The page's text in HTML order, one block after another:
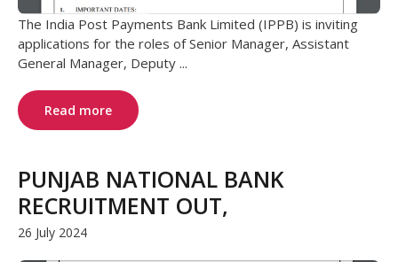
The India Post Payments Bank Limited (IPPB) is inviting
applications for the roles of Senior Manager, Assistant
General Manager, Deputy ...
Read more
PUNJAB NATIONAL BANK
RECRUITMENT OUT,
26 July 2024